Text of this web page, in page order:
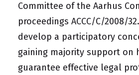
Committee of the Aarhus
proceedings ACCC/C/2008/
develop a participatory
gaining majority support on
guarantee effective legal